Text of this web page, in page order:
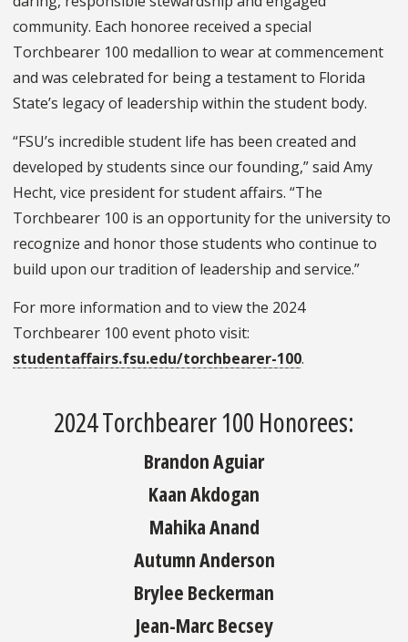
community. Each honoree received a special
Torchbearer 100 medallion to wear at commencement
and was celebrated for being a testament to Florida
State’s legacy of leadership within the student body.
“FSU’s incredible student life has been created and
developed by students since our founding,” said Amy
Hecht, vice president for student affairs. “The
Torchbearer 100 is an opportunity for the university to
recognize and honor those students who continue to
build upon our tradition of leadership and service.”
For more information and to view the 2024
Torchbearer 100 event photo visit:
studentaffairs.fsu.edu/torchbearer-100.
2024 Torchbearer 100 Honorees:
Brandon Aguiar
Kaan Akdogan
Mahika Anand
Autumn Anderson
Brylee Beckerman
Jean-Marc Becsey